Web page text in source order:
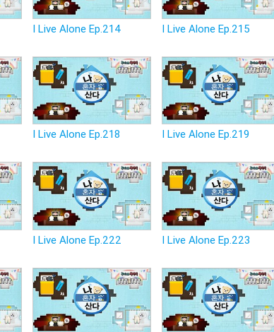
I Live Alone Ep.214 I Live Alone Ep.215
I Live Alone Ep.218 I Live Alone Ep.219
I Live Alone Ep.222 I Live Alone Ep.223